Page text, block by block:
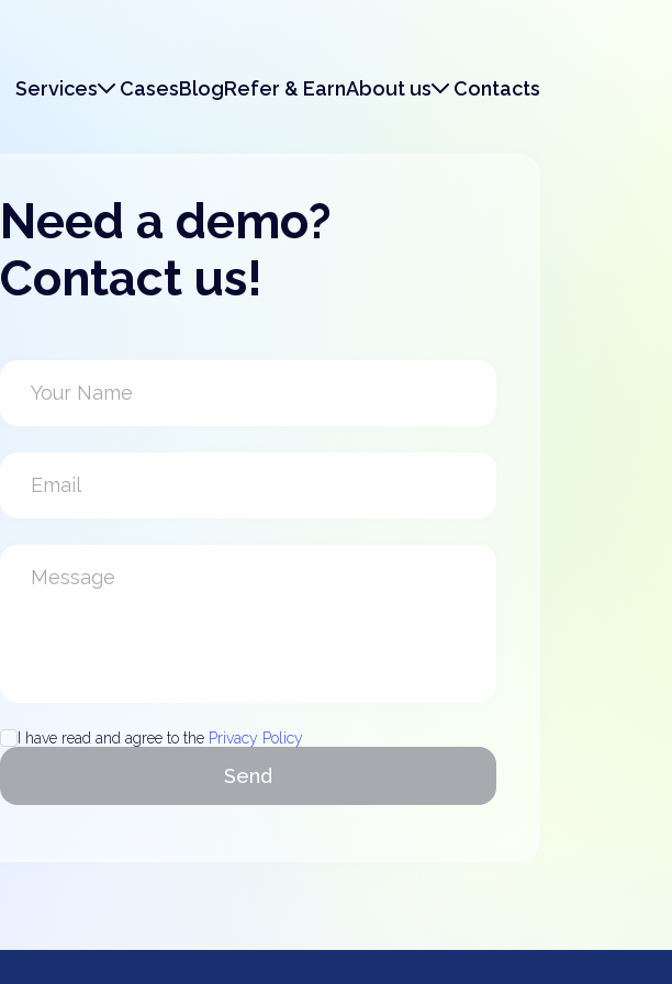
Services CasesBlogRefer & EarnAbout us Contacts
Need a demo?
Contact us!
I have read and agree to the Privacy Policy
Send